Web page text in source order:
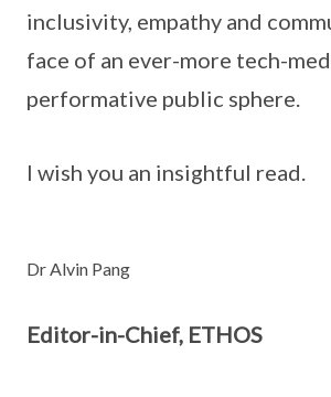
inclusivity, empathy and
face of an ever-more tech-
performative public sphere.
I wish you an insightful read.
Dr Alvin Pang
Editor-in-Chief, ETHOS